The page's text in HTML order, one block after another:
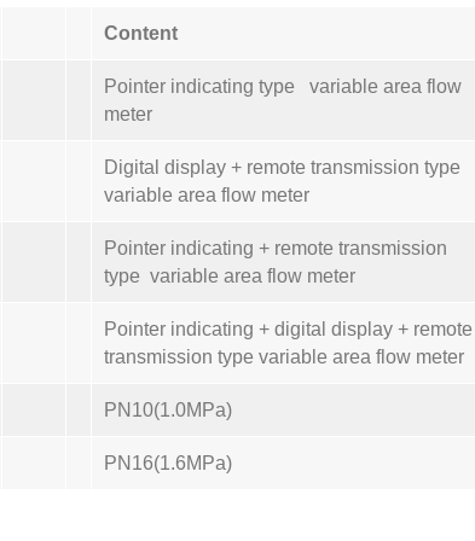
Content
Pointer indicating type variable area flow
meter
Digital display + remote transmission type
variable area flow meter
Pointer indicating + remote transmission
type variable area flow meter
Pointer indicating + digital display + remote
transmission type variable area flow meter
PN10(1.0MPa)
PN16(1.6MPa)